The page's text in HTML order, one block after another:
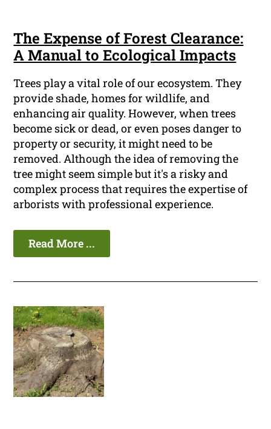
The Expense of Forest Clearance:
A Manual to Ecological Impacts
Trees play a vital role of our ecosystem. They
provide shade, homes for wildlife, and
enhancing air quality. However, when trees
become sick or dead, or even poses danger to
property or security, it might need to be
removed. Although the idea of removing the
tree might seem simple but it's a risky and
complex process that requires the expertise of
arborists with professional experience.
Read More ...